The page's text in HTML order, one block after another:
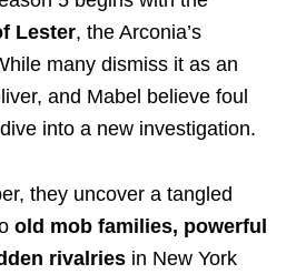
Lester, the Arconia’s
many dismiss it as an
and Mabel believe foul
into a new investigation.
they uncover a tangled
old mob families, powerful
rivalries in New York